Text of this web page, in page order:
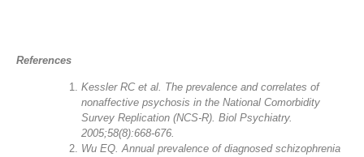
References
Kessler RC et al. The prevalence and correlates of
nonaffective psychosis in the National Comorbidity
Survey Replication (NCS-R). Biol Psychiatry.
2005;58(8):668-676.
Wu EQ. Annual prevalence of diagnosed schizophrenia